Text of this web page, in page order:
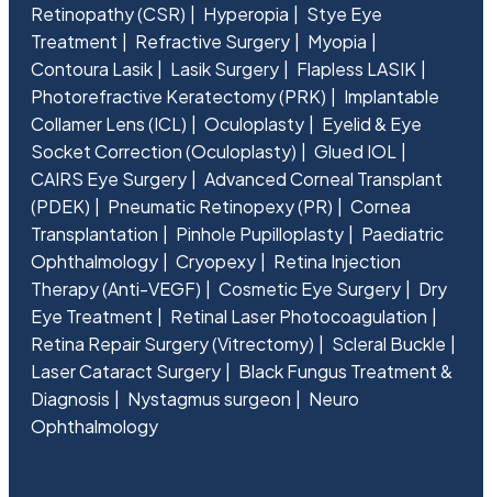
Retinopathy (CSR)
Hyperopia
Stye Eye
Treatment
Refractive Surgery
Myopia
Contoura Lasik
Lasik Surgery
Flapless LASIK
Photorefractive Keratectomy (PRK)
Implantable
Collamer Lens (ICL)
Oculoplasty
Eyelid & Eye
Socket Correction (Oculoplasty)
Glued IOL
CAIRS Eye Surgery
Advanced Corneal Transplant
(PDEK)
Pneumatic Retinopexy (PR)
Cornea
Transplantation
Pinhole Pupilloplasty
Paediatric
Ophthalmology
Cryopexy
Retina Injection
Therapy (Anti-VEGF)
Cosmetic Eye Surgery
Dry
Eye Treatment
Retinal Laser Photocoagulation
Retina Repair Surgery (Vitrectomy)
Scleral Buckle
Laser Cataract Surgery
Black Fungus Treatment &
Diagnosis
Nystagmus surgeon
Neuro
Ophthalmology